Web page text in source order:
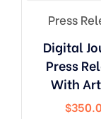
Press
Digital
Press
With
$